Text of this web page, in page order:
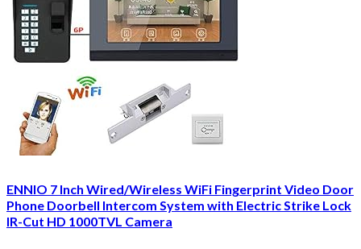
ENNIO 7 Inch Wired/Wireless WiFi Fingerprint Video Door
Phone Doorbell Intercom System with Electric Strike Lock
IR-Cut HD 1000TVL Camera